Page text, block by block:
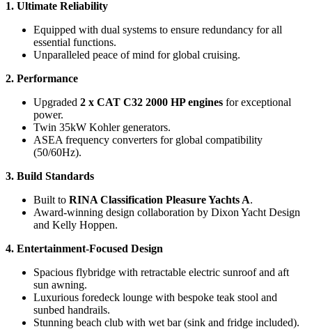
1. Ultimate Reliability
Equipped with dual systems to ensure redundancy for all
essential functions.
Unparalleled peace of mind for global cruising.
2. Performance
Upgraded 2 x CAT C32 2000 HP engines for exceptional
power.
Twin 35kW Kohler generators.
ASEA frequency converters for global compatibility
(50/60Hz).
3. Build Standards
Built to RINA Classification Pleasure Yachts A.
Award-winning design collaboration by Dixon Yacht Design
and Kelly Hoppen.
4. Entertainment-Focused Design
Spacious flybridge with retractable electric sunroof and aft
sun awning.
Luxurious foredeck lounge with bespoke teak stool and
sunbed handrails.
Stunning beach club with wet bar (sink and fridge included).